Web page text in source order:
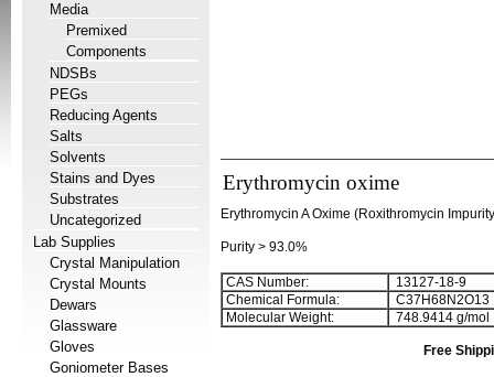
Media
Premixed
Components
NDSBs
PEGs
Reducing Agents
Salts
Solvents
Stains and Dyes
Substrates
Uncategorized
Lab Supplies
Crystal Manipulation
Crystal Mounts
Dewars
Glassware
Gloves
Goniometer Bases
Erythromycin oxime
Erythromycin A Oxime (Roxithromycin
Purity > 93.0%
CAS Number:
13127-18-9
Chemical Formula:
C37 H68N2O13
Molecular Weight:
748.9414 g/mol
Free